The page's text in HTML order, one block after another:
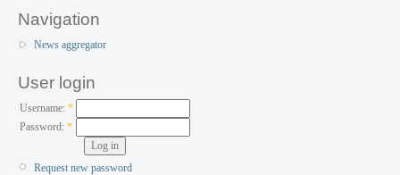
Navigation
News aggregator
User login
Username: *
Password:*
Request new password